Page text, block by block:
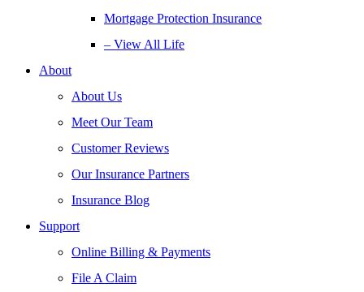
Mortgage Protection Insurance
– View All Life
About
About Us
Meet Our Team
Customer Reviews
Our Insurance Partners
Insurance Blog
Support
Online Billing & Payments
File A Claim